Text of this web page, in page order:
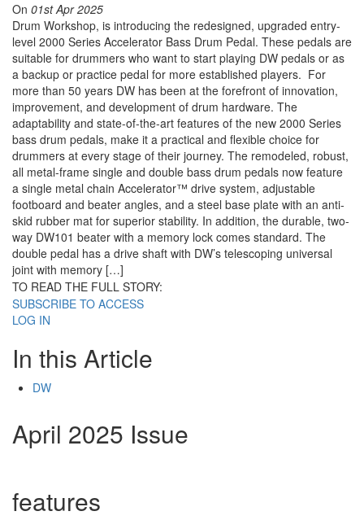
On 01st Apr 2025
Drum Workshop, is introducing the redesigned, upgraded entry-
level 2000 Series Accelerator Bass Drum Pedal. These pedals are
suitable for drummers who want to start playing DW pedals or as
a backup or practice pedal for more established players. For
more than 50 years DW has been at the forefront of innovation,
improvement, and development of drum hardware. The
adaptability and state-of-the-art features of the new 2000 Series
bass drum pedals, make it a practical and flexible choice for
drummers at every stage of their journey. The remodeled, robust,
all metal-frame single and double bass drum pedals now feature
a single metal chain Accelerator™ drive system, adjustable
footboard and beater angles, and a steel base plate with an anti-
skid rubber mat for superior stability. In addition, the durable, two-
way DW101 beater with a memory lock comes standard. The
double pedal has a drive shaft with DW’s telescoping universal
joint with memory […]
TO READ THE FULL STORY:
SUBSCRIBE TO ACCESS
LOG IN
In this Article
DW
April 2025 Issue
features